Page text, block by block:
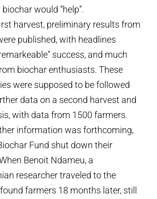
would “help”.
harvest, preliminary results from
published, with headlines
success, and much
biochar enthusiasts. These
were supposed to be followed
data on a second harvest and
with data from 1500 farmers.
information was forthcoming,
Fund shut down their
Benoit Ndameu, a
researcher traveled to the
farmers 18 months later, still